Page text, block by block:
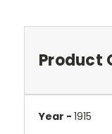
Product
Year - 1915